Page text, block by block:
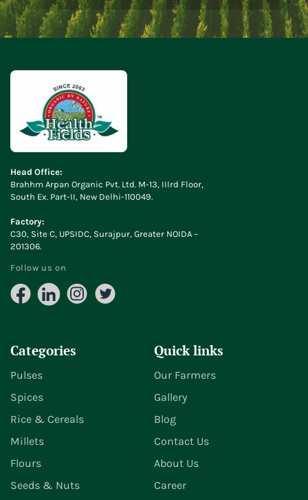
Head Office:
Brahhm Arpan Organic Pvt. Ltd. M-13, IIIrd Floor,
South Ex. Part-II, New Delhi-110049.
Factory:
C30, Site C, UPSIDC, Surajpur, Greater NOIDA –
201306.
Follow us on
FacebookLinkedInInstagram
X
Categories
Pulses
Spices
Rice & Cereals
Millets
Flours
Seeds & Nuts
Quick links
Our Farmers
Gallery
Blog
Contact Us
About Us
Career